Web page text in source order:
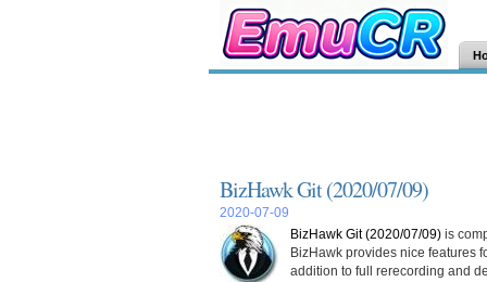
BizHawk Git (2020/07/09)
2020-07-09
BizHawk Git (2020/07/09) is
BizHawk provides nice features
addition to full rerecording and